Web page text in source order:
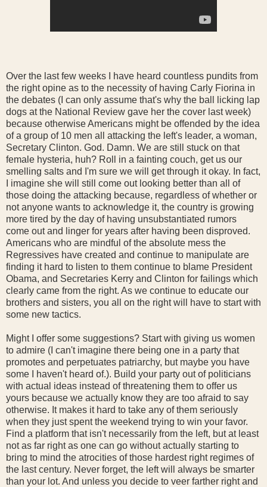
Over the last few weeks I have heard countless pundits from
the right opine as to the necessity of having Carly Fiorina in
the debates (I can only assume that's why the ball licking lap
dogs at the National Review gave her the cover last week)
because otherwise Americans might be offended by the idea
of a group of 10 men all attacking the left's leader, a woman,
Secretary Clinton. God. Damn. We are still stuck on that
female hysteria, huh? Roll in a fainting couch, get us our
smelling salts and I'm sure we will get through it okay. In fact,
I imagine she will still come out looking better than all of
those doing the attacking because, regardless of whether or
not anyone wants to acknowledge it, the country is growing
more tired by the day of having unsubstantiated rumors
come out and linger for years after having been disproved.
Americans who are mindful of the absolute mess the
Regressives have created and continue to manipulate are
finding it hard to listen to them continue to blame President
Obama, and Secretaries Kerry and Clinton for failings which
clearly came from the right. As we continue to educate our
brothers and sisters, you all on the right will have to start with
some new tactics.
Might I offer some suggestions? Start with giving us women
to admire (I can't imagine there being one in a party that
promotes and perpetuates patriarchy, but maybe you have
some I haven't heard of.). Build your party out of politicians
with actual ideas instead of threatening them to offer us
yours because we actually know they are too afraid to say
otherwise. It makes it hard to take any of them seriously
when they just spent the weekend trying to win your favor.
Find a platform that isn't necessarily from the left, but at least
not as far right as one can go without actually starting to
bring to mind the atrocities of those hardest right regimes of
the last century. Never forget, the left will always be smarter
than your lot. And unless you decide to veer farther right and